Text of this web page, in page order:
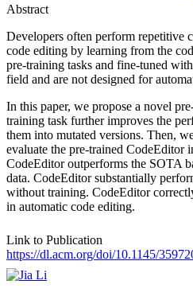
Abstract
Developers often perform repetitive
code editing by learning from the
pre-training tasks and fine-tuned
field and are not designed for
In this paper, we propose a novel
training task further improves the
them into mutated versions. Then,
evaluate the pre-trained CodeEditor
CodeEditor outperforms the SOTA
data. CodeEditor substantially
without training. CodeEditor
in automatic code editing.
Link to Publication
https://dl.acm.org/doi/10.1145/